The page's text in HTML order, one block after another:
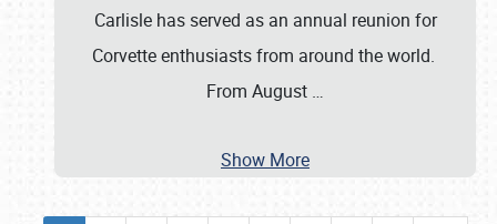
Carlisle has served as an annual reunion for
Corvette enthusiasts from around the world.
From August …
Show More